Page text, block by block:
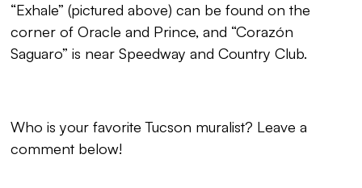
“Exhale” (pictured above) can be found on the
corner of Oracle and Prince, and “Corazón
Saguaro” is near Speedway and Country Club.
Who is your favorite Tucson muralist? Leave a
comment below!